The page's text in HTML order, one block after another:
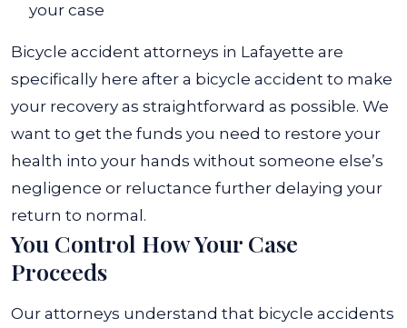
your case
Bicycle accident attorneys in Lafayette are
specifically here after a bicycle accident to make
your recovery as straightforward as possible. We
want to get the funds you need to restore your
health into your hands without someone else’s
negligence or reluctance further delaying your
return to normal.
You Control How Your Case
Proceeds
Our attorneys understand that bicycle accidents